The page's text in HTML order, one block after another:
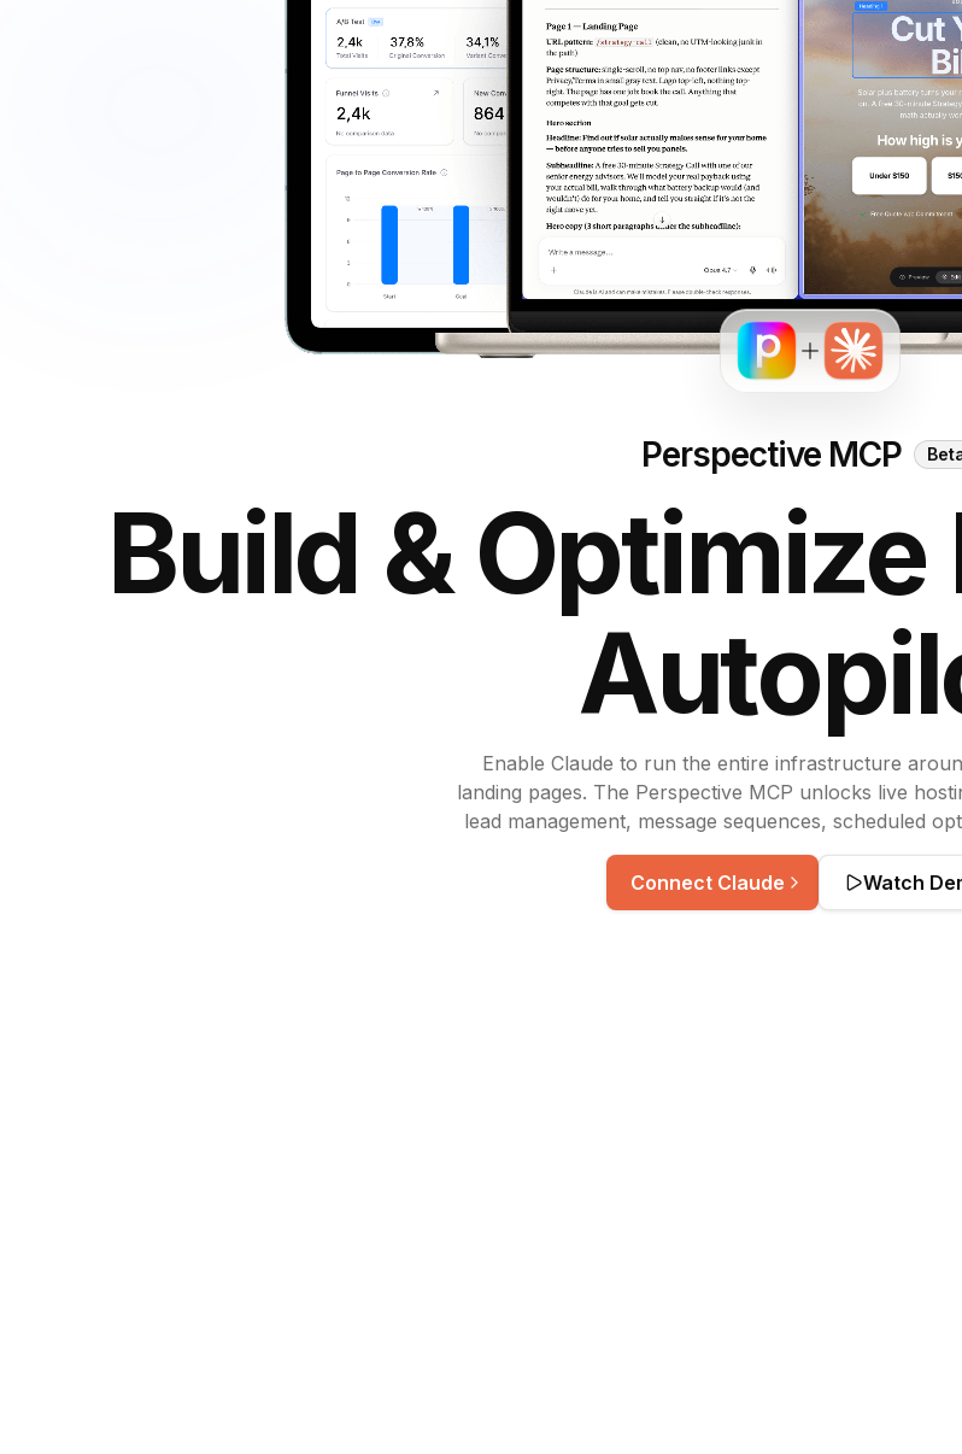
Perspective MCP
Build & Optimize
Enable Claude to run the entire infrastructure
landing pages. The Perspective MCP unlocks live
lead management, message sequences, scheduled
Connect Claude Watch